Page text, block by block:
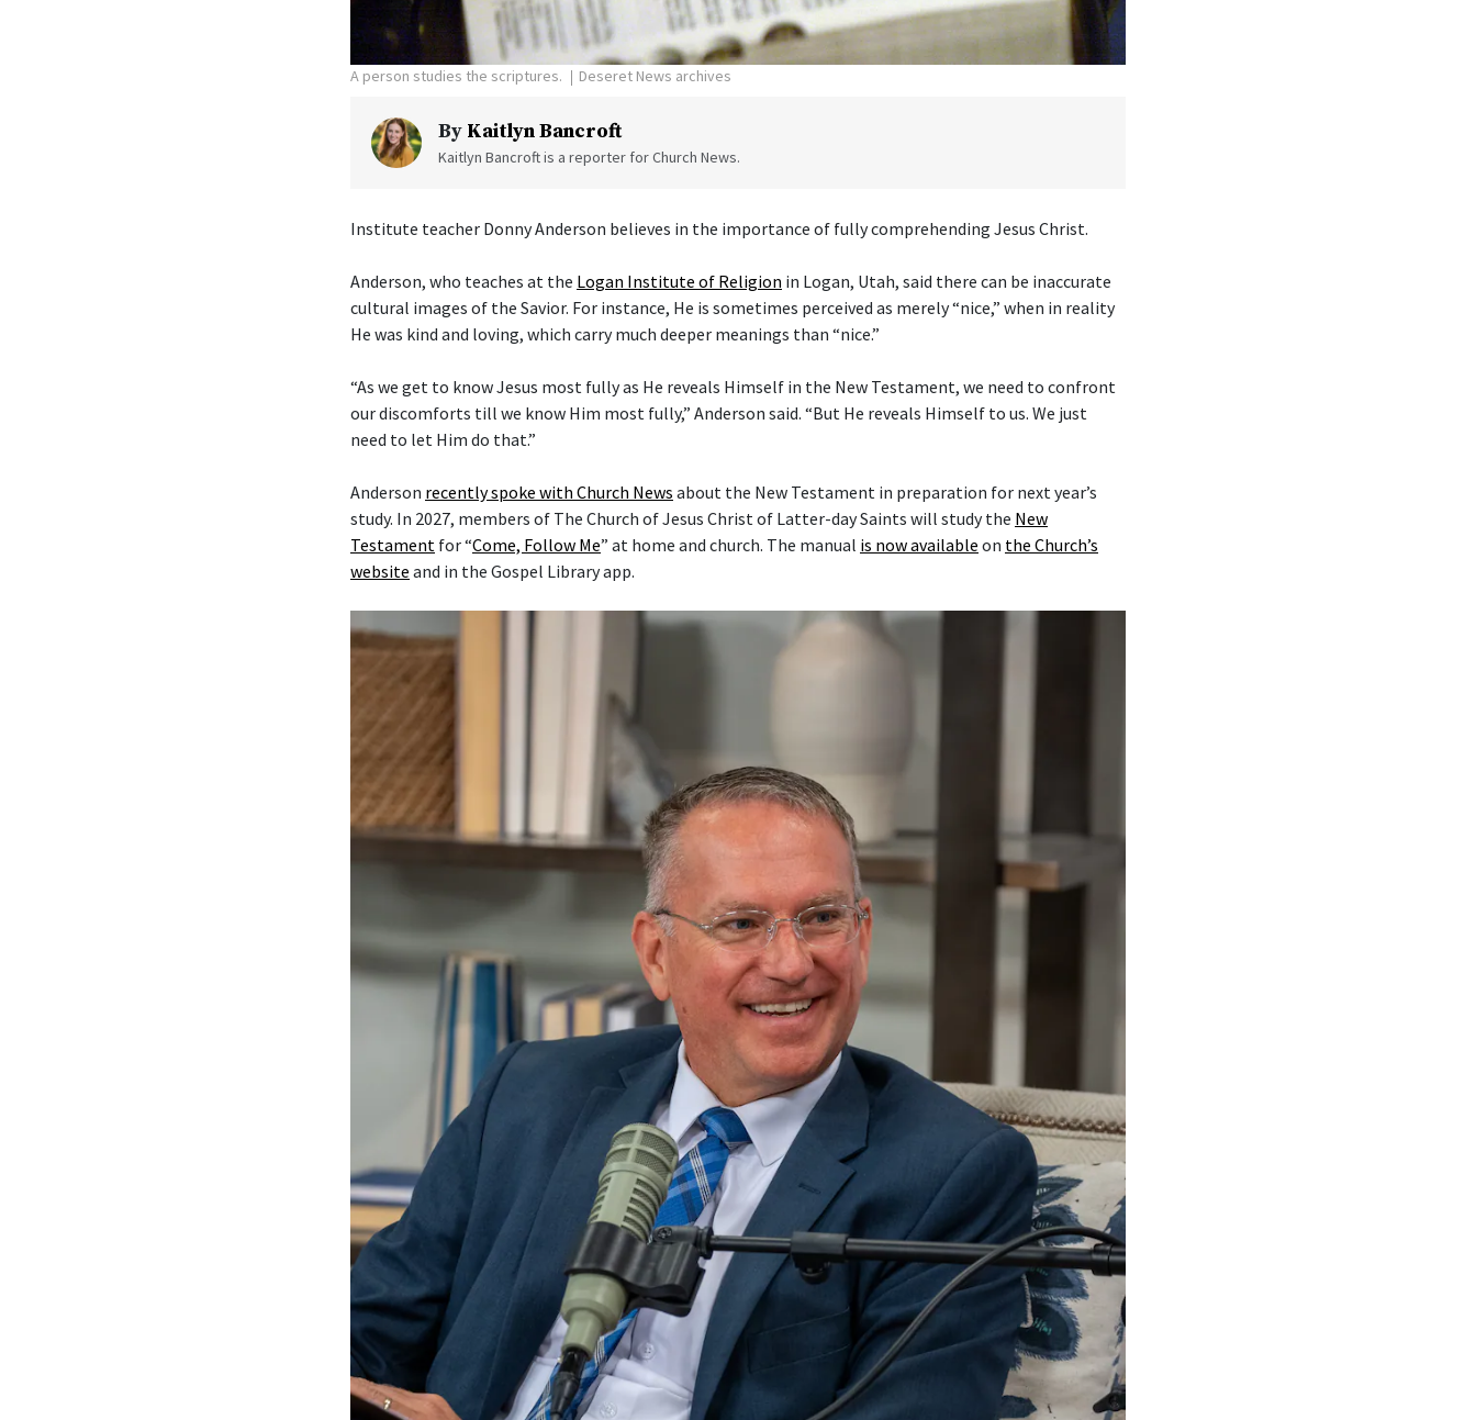
A person studies the scriptures. Deseret News archives
By Kaitlyn Bancroft
Kaitlyn Bancroft is a reporter for Church News.
Institute teacher Donny Anderson believes in the importance of fully comprehending Jesus Christ.
Anderson, who teaches at the Logan Institute of Religion in Logan, Utah, said there can be inaccurate
cultural images of the Savior. For instance, He is sometimes perceived as merely “nice,” when in reality
He was kind and loving, which carry much deeper meanings than “nice.”
“As we get to know Jesus most fully as He reveals Himself in the New Testament, we need to confront
our discomforts till we know Him most fully,” Anderson said. “But He reveals Himself to us. We just
need to let Him do that.”
Anderson recently spoke with Church News about the New Testament in preparation for next year’s
study. In 2027, members of The Church of Jesus Christ of Latter-day Saints will study the New
Testament for “Come, Follow Me” at home and church. The manual is now available on the Church’s
website and in the Gospel Library app.